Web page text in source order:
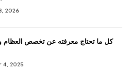
2026
كل ما تحتاج معرفته عن تخصص
4, 2025